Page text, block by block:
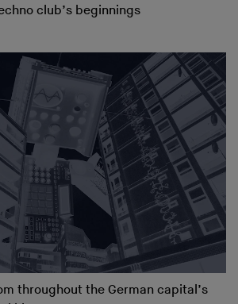
club’s beginnings
throughout the German capital’s